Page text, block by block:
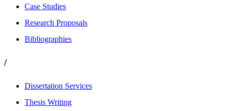
Case Studies
Research Proposals
Bibliographies
/
Dissertation Services
Thesis Writing